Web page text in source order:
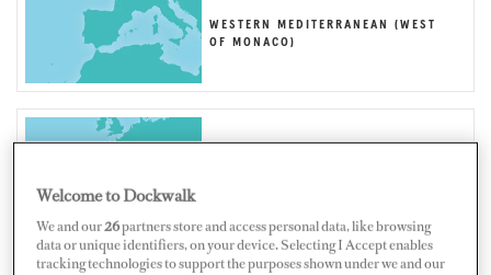
WESTERN MEDITERRANEAN (WEST
OF MONACO)
Welcome to Dockwalk
We and our26partners store and access personal data, like browsing
data or unique identifiers, on your device. Selecting I Accept enables
tracking technologies to support the purposes shown under we and our